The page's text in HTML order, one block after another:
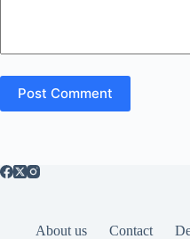
Post Comment
About us Contact